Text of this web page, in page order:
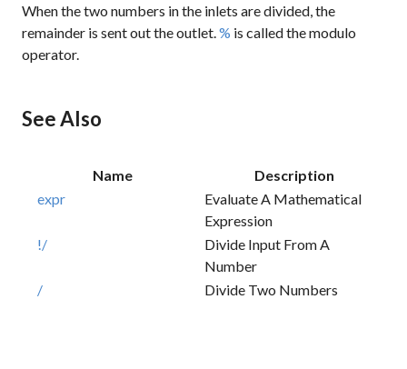
When the two numbers in the inlets are divided, the
remainder is sent out the outlet.% is called the modulo
operator.
See Also
Name
Description
expr
Evaluate A Mathematical
Expression
!/
Divide Input From A
Number
/
Divide Two Numbers